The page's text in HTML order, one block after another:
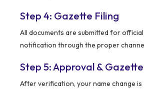
Step 4: Gazette Filing
All documents are submitted for
notification through the proper
Step 5: Approval &
After verification, your name change